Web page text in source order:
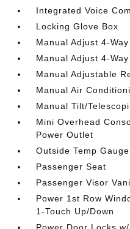
Integrated Voice
Locking Glove Box
Manual Adjust 4-
Manual Adjust 4-
Manual Adjustable
Manual Air
Manual Tilt/
Mini Overhead
Power Outlet
Outside Temp Gauge
Passenger Seat
Passenger Visor
Power 1st Row
1-Touch Up/Down